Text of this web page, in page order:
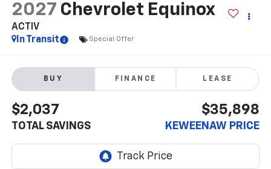
2027 Chevrolet Equinox
ACTIV
In Transit
Special Offer
BUY FINANCE LEASE
$2,037
TOTAL SAVINGS
$35,898
KEWEENAW PRICE